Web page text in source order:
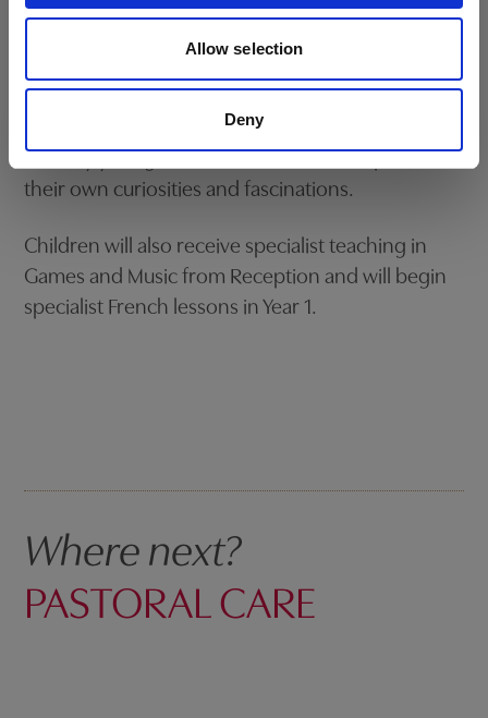
Allow selection
Deny
Our dedicated subject specialists work closely
with each child, guiding them through this
maintaining the core value that the children are
their own curiosities and fascinations.
Children will also receive specialist teaching in
Games and Music from Reception and will begin
specialist French lessons in Year 1.
Where next?
PASTORAL CARE
BOOK NOW